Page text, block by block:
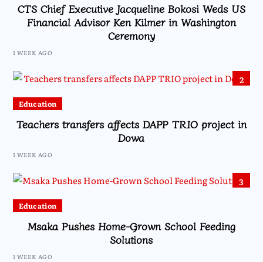
CTS Chief Executive Jacqueline Bokosi Weds US
Financial Advisor Ken Kilmer in Washington
Ceremony
1 WEEK AGO
2
Education
Teachers transfers affects DAPP TRIO project in
Dowa
1 WEEK AGO
3
Education
Msaka Pushes Home-Grown School Feeding
Solutions
1 WEEK AGO